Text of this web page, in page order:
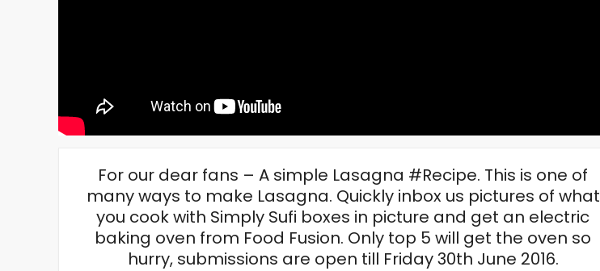
For our dear fans – A simple Lasagna #Recipe. This is one of
many ways to make Lasagna. Quickly inbox us pictures of what
you cook with Simply Sufi boxes in picture and get an electric
baking oven from Food Fusion. Only top 5 will get the oven so
hurry, submissions are open till Friday 30th June 2016.